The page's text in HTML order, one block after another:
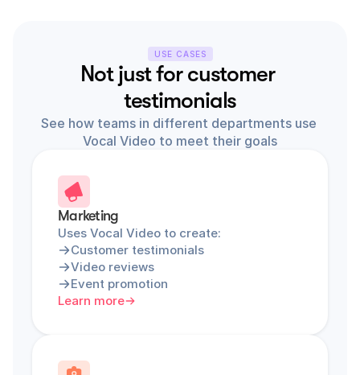
USE CASES
Not just for customer
testimonials
See how teams in different departments use
Vocal Video to meet their goals
Marketing
Uses Vocal Video to create:
Customer testimonials
Video reviews
Event promotion
Learn more